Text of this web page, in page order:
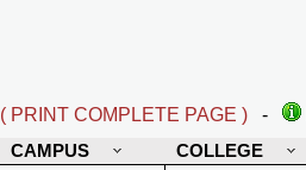
( PRINT COMPLETE PAGE ) -
CAMPUS COLLEGE